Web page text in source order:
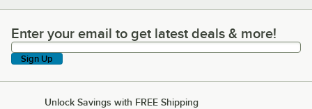
Enter your email to get latest deals & more!
Enter your email to get latest deals & more!
Sign Up
Unlock Savings with FREE Shipping